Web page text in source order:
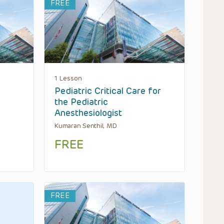
FREE
1 Lesson
Pediatric Critical Care for
the Pediatric
Anesthesiologist
Kumaran Senthil, MD
FREE
FREE